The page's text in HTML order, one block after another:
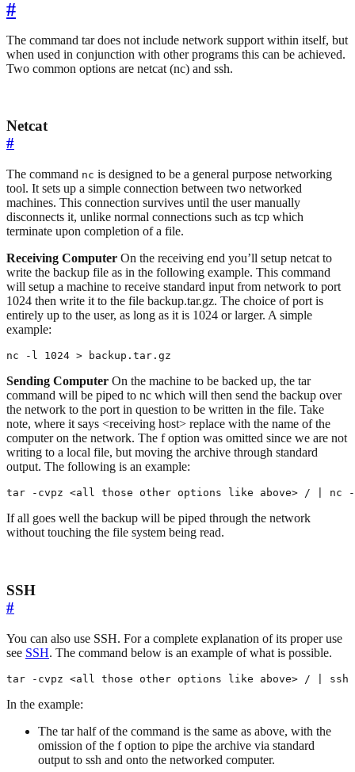
#
The command tar does not include network support within itself, but
when used in conjunction with other programs this can be achieved.
Two common options are netcat (nc) and ssh.
Netcat
#
The command nc is designed to be a general purpose networking
tool. It sets up a simple connection between two networked
machines. This connection survives until the user manually
disconnects it, unlike normal connections such as tcp which
terminate upon completion of a file.
Receiving Computer On the receiving end you’ll setup netcat to
write the backup file as in the following example. This command
will setup a machine to receive standard input from network to port
1024 then write it to the file backup.tar.gz. The choice of port is
entirely up to the user, as long as it is 1024 or larger. A simple
example:
nc -l 1024 > backup.tar.gz
Sending Computer On the machine to be backed up, the tar
command will be piped to nc which will then send the backup over
the network to the port in question to be written in the file. Take
note, where it says <receiving host> replace with the name of the
computer on the network. The f option was omitted since we are not
writing to a local file, but moving the archive through standard
output. The following is an example:
tar -cvpz <all those other options like above> / | nc -
If all goes well the backup will be piped through the network
without touching the file system being read.
SSH
#
You can also use SSH. For a complete explanation of its proper use
see SSH. The command below is an example of what is possible.
tar -cvpz <all those other options like above> / | ssh
In the example:
The tar half of the command is the same as above, with the
omission of the f option to pipe the archive via standard
output to ssh and onto the networked computer.